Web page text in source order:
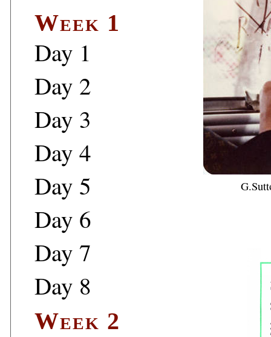
Week 1
Day 1
Day 2
Day 3
Day 4
Day 5
Day 6
Day 7
Day 8
Week 2